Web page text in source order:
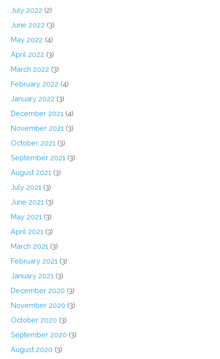
July 2022 (2)
June 2022 (3)
May 2022 (4)
April 2022 (3)
March 2022 (3)
February 2022 (4)
January 2022 (3)
December 2021 (4)
November 2021 (3)
October 2021 (3)
September 2021 (3)
August 2021 (3)
July 2021 (3)
June 2021 (3)
May 2021 (3)
April 2021 (3)
March 2021 (3)
February 2021 (3)
January 2021 (3)
December 2020 (3)
November 2020 (3)
October 2020 (3)
September 2020 (3)
August 2020 (3)